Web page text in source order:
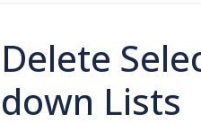
Delete
down Lists